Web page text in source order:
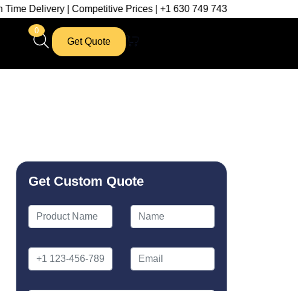
| Competitive Prices | +1 630 749 7439
0
Get Quote
Get Custom Quote